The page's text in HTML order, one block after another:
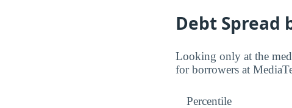
Debt Spread
Looking only at the
for borrowers at
Percentile